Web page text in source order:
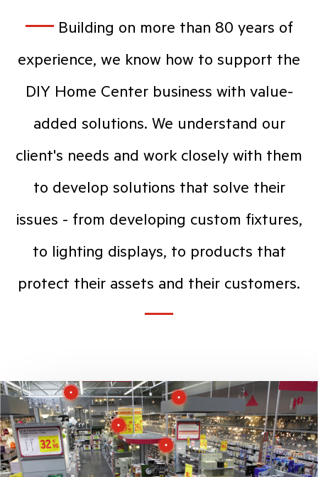
Building on more than 80 years of
experience, we know how to support the
DIY Home Center business with value-
added solutions. We understand our
client's needs and work closely with them
to develop solutions that solve their
issues - from developing custom fixtures,
to lighting displays, to products that
protect their assets and their customers.